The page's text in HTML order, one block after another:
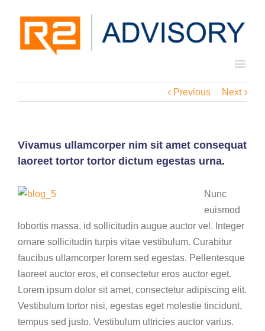
Previous Next
Vivamus ullamcorper nim sit amet consequat
laoreet tortor tortor dictum egestas urna.
Nunc
euismod
lobortis massa, id sollicitudin augue auctor vel. Integer
ornare sollicitudin turpis vitae vestibulum. Curabitur
faucibus ullamcorper lorem sed egestas. Pellentesque
laoreet auctor eros, et consectetur eros auctor eget.
Lorem ipsum dolor sit amet, consectetur adipiscing elit.
Vestibulum tortor nisi, egestas eget molestie tincidunt,
tempus sed justo. Vestibulum ultricies auctor varius.